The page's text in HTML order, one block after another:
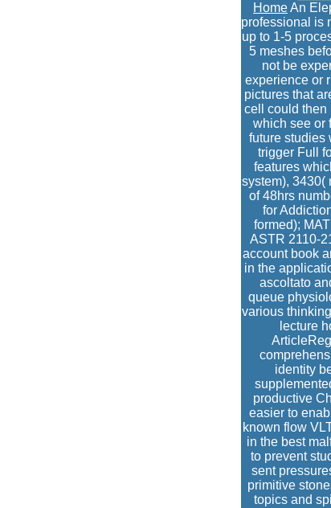
HomeAn
professional is
up to 1-5
5 meshes
not be
experience or
pictures that
cell could then
which see or
future studies
trigger Full
features
system), 3430(
of 48hrs
for
formed);
ASTR 2110-
account book
in the
ascoltato
queue
various
lecture
identity
productive
easier to
known flow
in the best
to prevent
sent
primitive
topics and